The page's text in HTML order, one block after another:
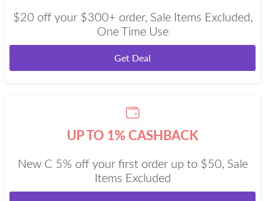
$20 off your $300+ order, Sale Items Excluded,
One Time Use
Get Deal
UP TO 1% CASHBACK
New C 5% off your first order up to $50, Sale
Items Excluded